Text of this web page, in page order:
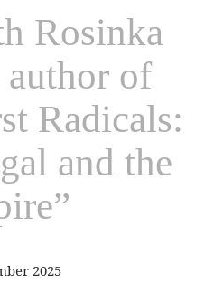
Rosinka
of
Radicals:
and the
2025